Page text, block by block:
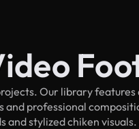
Our library features
professional
stylized chiken